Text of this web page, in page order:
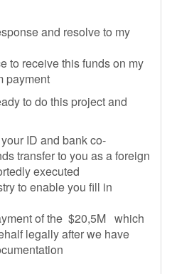
and resolve to my
to receive this funds on my
payment
to do this project and
ID and bank co-
transfer to you as a foreign
executed
to enable you fill in
of the $20,5M which
legally after we have